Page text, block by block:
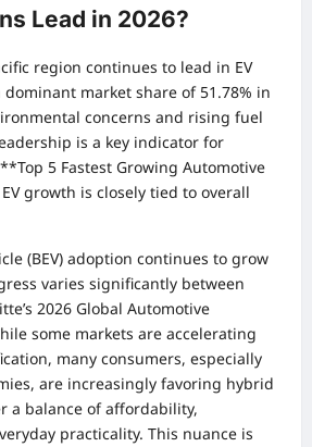
Lead in 2026?
region continues to lead in EV
market share of 51.78% in
concerns and rising fuel
is a key indicator for
5 Fastest Growing Automotive
growth is closely tied to overall
(BEV) adoption continues to grow
varies significantly between
2026 Global Automotive
some markets are accelerating
many consumers, especially
are increasingly favoring hybrid
a balance of affordability,
practicality. This nuance is